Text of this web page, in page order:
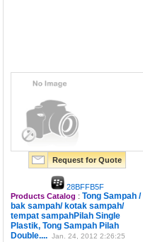
Request for Quote
28BFFB5F
Products Catalog :Tong Sampah /
bak sampah/ kotak sampah/
tempat sampahPilah Single
Plastik, Tong Sampah Pilah
Double.... Jan. 24, 2012 2:26:25